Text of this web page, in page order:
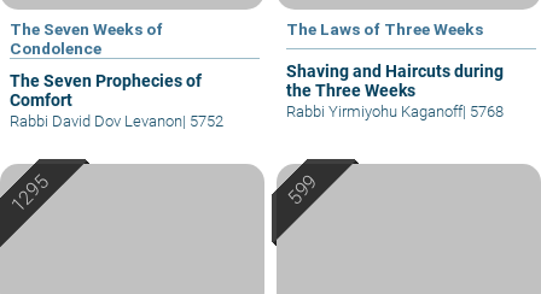
The Seven Weeks of
Condolence
The Seven Prophecies of
Comfort
Rabbi David Dov Levanon| 5752
The Laws of Three Weeks
Shaving and Haircuts during
the Three Weeks
Rabbi Yirmiyohu Kaganoff| 5768